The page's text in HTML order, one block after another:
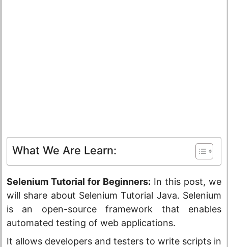
What We Are Learn:
Selenium Tutorial for Beginners: In this post, we
will share about Selenium Tutorial Java. Selenium
is an open-source framework that enables
automated testing of web applications.
It allows developers and testers to write scripts in